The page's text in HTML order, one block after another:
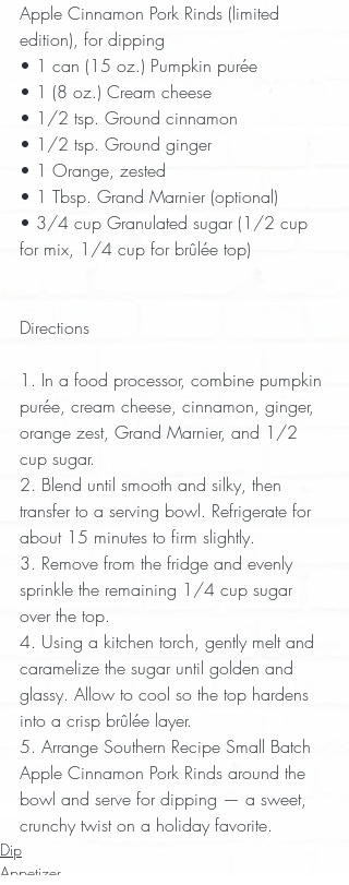
Apple Cinnamon Pork Rinds (limited
edition), for dipping
• 1 can (15 oz.) Pumpkin purée
• 1 (8 oz.) Cream cheese
• 1/2 tsp. Ground cinnamon
• 1/2 tsp. Ground ginger
• 1 Orange, zested
• 1 Tbsp. Grand Marnier (optional)
• 3/4 cup Granulated sugar (1/2 cup
for mix, 1/4 cup for brûlée top)
Directions
1. In a food processor, combine pumpkin
purée, cream cheese, cinnamon, ginger,
orange zest, Grand Marnier, and 1/2
cup sugar.
2. Blend until smooth and silky, then
transfer to a serving bowl. Refrigerate for
about 15 minutes to firm slightly.
3. Remove from the fridge and evenly
sprinkle the remaining 1/4 cup sugar
over the top.
4. Using a kitchen torch, gently melt and
caramelize the sugar until golden and
glassy. Allow to cool so the top hardens
into a crisp brûlée layer.
5. Arrange Southern Recipe Small Batch
Apple Cinnamon Pork Rinds around the
bowl and serve for dipping — a sweet,
crunchy twist on a holiday favorite.
Dip
Appetizer